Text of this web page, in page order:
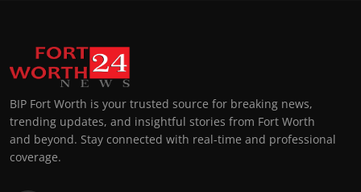
BIP Fort Worth is your trusted source for breaking news,
trending updates, and insightful stories from Fort Worth
and beyond. Stay connected with real-time and professional
coverage.